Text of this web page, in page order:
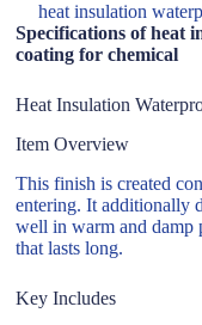
heat insulation
Specifications of heat
coating for chemical
Heat Insulation
Item Overview
This finish is created
entering. It additionally
well in warm and damp
that lasts long.
Key Includes